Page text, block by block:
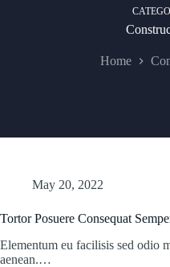
Home
May 20, 2022
Tortor Posuere Consequat
Elementum eu facilisis sed odio
aenean.…